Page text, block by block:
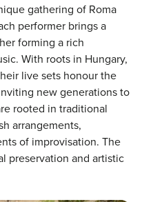
gathering of Roma
performer brings a
forming a rich
With roots in Hungary,
live sets honour the
new generations to
rooted in traditional
arrangements,
of improvisation. The
preservation and artistic